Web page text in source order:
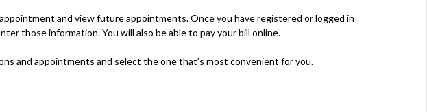
and view future appointments. Once you have registered or logged in
those information. You will also be able to pay your bill online.
and appointments and select the one that’s most convenient for you.